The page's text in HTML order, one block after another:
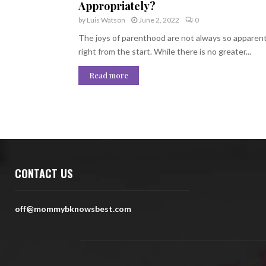
Appropriately?
by Luis Watson June 2, 2022 0
The joys of parenthood are not always so
right from the start. While there is no greater...
Read more
CONTACT US
off@mommybknowsbest.com